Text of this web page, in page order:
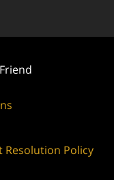
Resolution Policy